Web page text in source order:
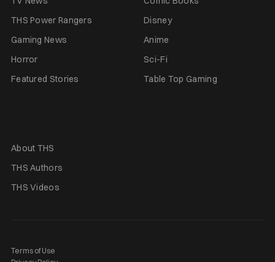
THS Power Rangers
Disney
Gaming News
Anime
Horror
Sci-Fi
Featured Stories
Table Top Gaming
About THS
THS Authors
THS Videos
Terms of Use